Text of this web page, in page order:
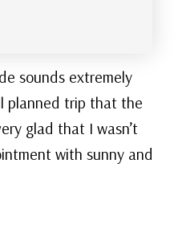
sounds extremely
planned trip that the
glad that I wasn’t
with sunny and